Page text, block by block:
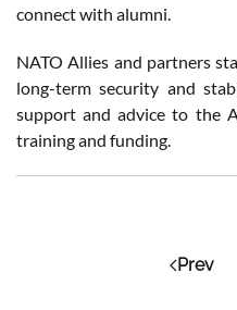
connect with alumni.
NATO Allies and partners
long-term security and
support and advice to the
training and funding.
Prev